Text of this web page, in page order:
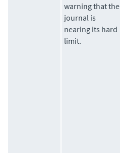
warning that the
journal is
nearing its hard
limit.